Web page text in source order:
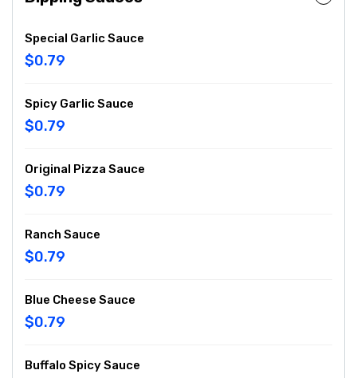
Special Garlic Sauce
$0.79
Spicy Garlic Sauce
$0.79
Original Pizza Sauce
$0.79
Ranch Sauce
$0.79
Blue Cheese Sauce
$0.79
Buffalo Spicy Sauce